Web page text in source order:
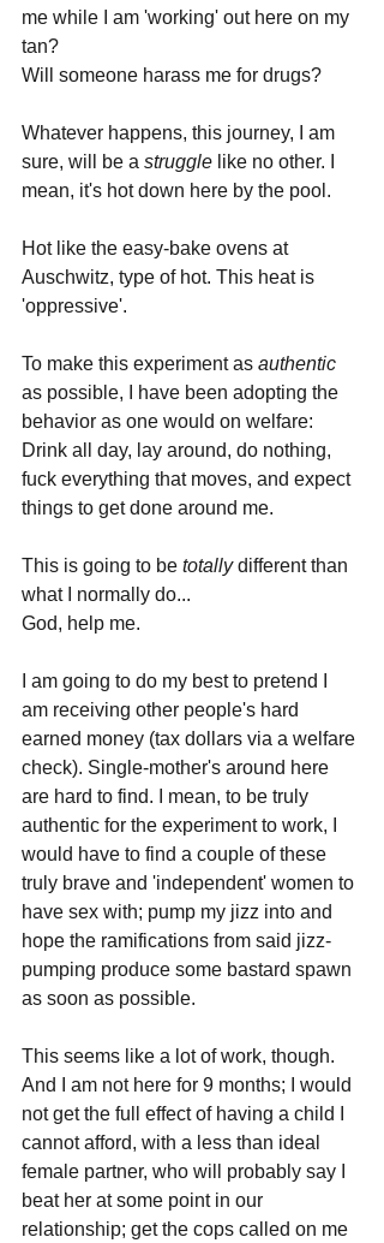
me while I am 'working' out here on my
tan?
Will someone harass me for drugs?
Whatever happens, this journey, I am
sure, will be a struggle like no other. I
mean, it's hot down here by the pool.
Hot like the easy-bake ovens at
Auschwitz, type of hot. This heat is
'oppressive'.
To make this experiment as authentic
as possible, I have been adopting the
behavior as one would on welfare:
Drink all day, lay around, do nothing,
fuck everything that moves, and expect
things to get done around me.
This is going to be totally different than
what I normally do...
God, help me.
I am going to do my best to pretend I
am receiving other people's hard
earned money (tax dollars via a welfare
check). Single-mother's around here
are hard to find. I mean, to be truly
authentic for the experiment to work, I
would have to find a couple of these
truly brave and 'independent' women to
have sex with; pump my jizz into and
hope the ramifications from said jizz-
pumping produce some bastard spawn
as soon as possible.
This seems like a lot of work, though.
And I am not here for 9 months; I would
not get the full effect of having a child I
cannot afford, with a less than ideal
female partner, who will probably say I
beat her at some point in our
relationship; get the cops called on me